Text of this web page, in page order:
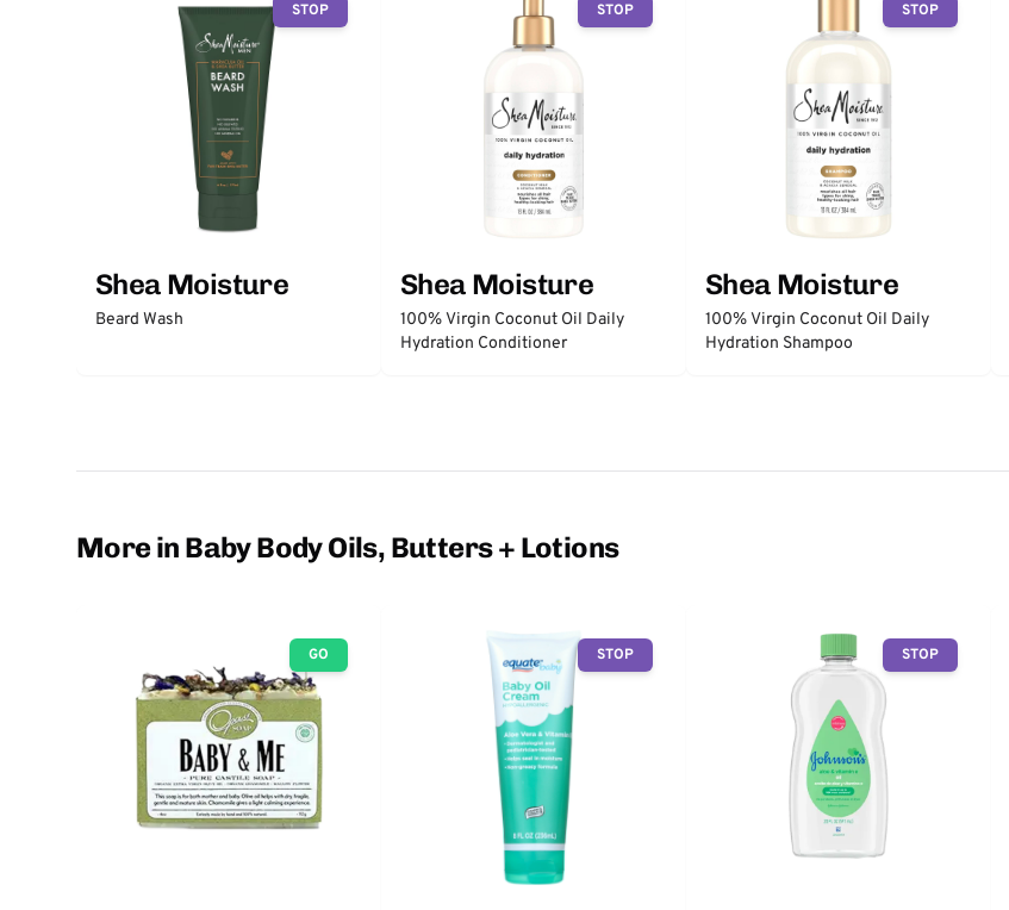
STOP
Shea Moisture
Beard Wash
STOP
Shea Moisture
100% Virgin Coconut Oil Daily
Hydration Conditioner
STOP
Shea Moisture
100% Virgin Coconut Oil Daily
Hydration Shampoo
More in Baby Body Oils, Butters + Lotions
GO STOP STOP